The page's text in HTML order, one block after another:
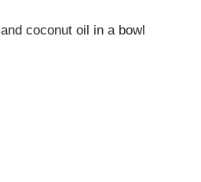
and coconut oil in a bowl